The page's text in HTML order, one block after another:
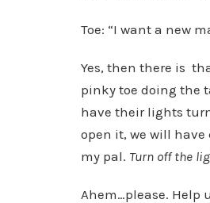
Toe: “I want a new
Yes, then there is
pinky toe doing the
have their lights
open it, we will
my pal. Turn off the
Ahem…please. Help